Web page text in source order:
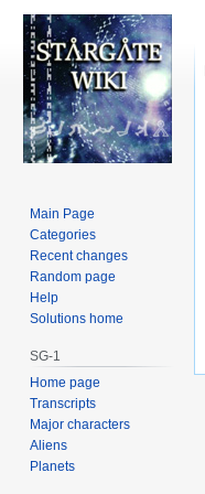
Main Page
Categories
Recent changes
Random page
Help
Solutions home
SG-1
Home page
Transcripts
Major characters
Aliens
Planets